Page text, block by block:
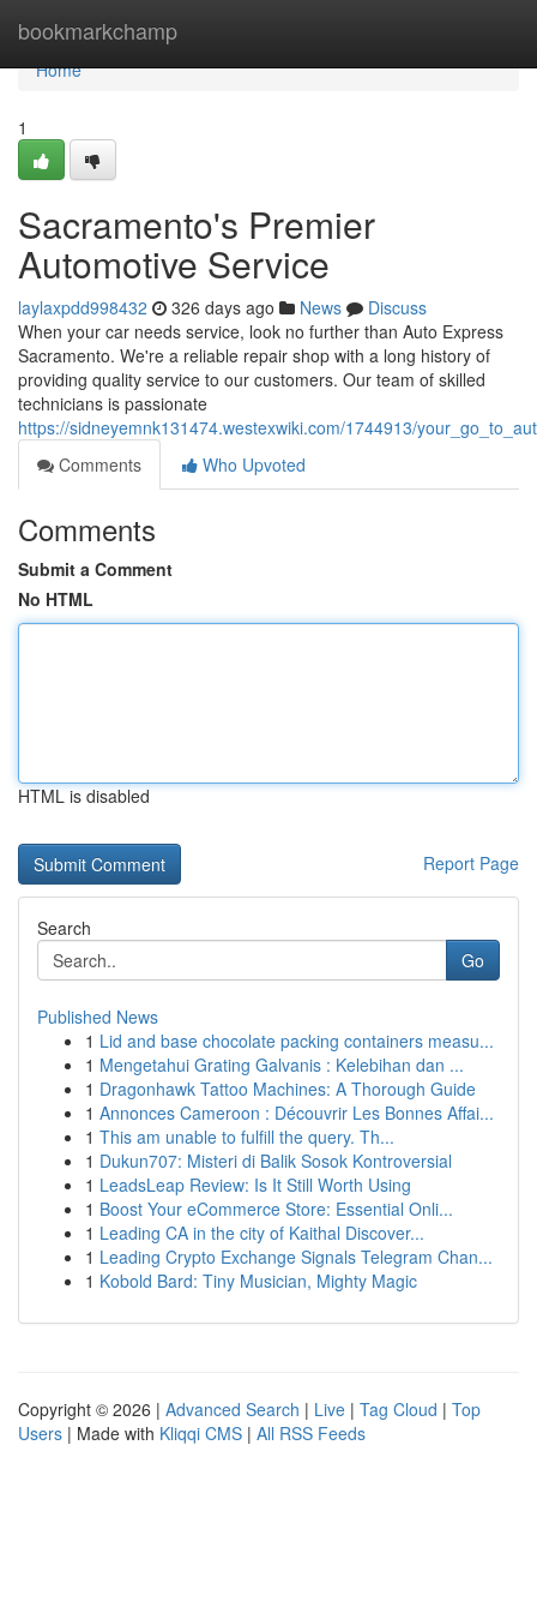
bookmarkchamp
Home
Home
1
Sacramento's Premier
Automotive Service
laylaxpdd998432 326 days ago News
Discuss
When your car needs service, look no further than Auto Express
Sacramento. We're a reliable repair shop with a long history of
providing quality service to our customers. Our team of skilled
technicians is passionate
https://sidneyemnk131474.westexwiki.com/1744913/
Comments
Who Upvoted
Comments
Submit a Comment
No HTML
HTML is disabled
Report Page
Search
Go
Published News
1 Lid and base chocolate packing containers measu...
1 Mengetahui Grating Galvanis : Kelebihan dan ...
1 Dragonhawk Tattoo Machines: A Thorough Guide
1 Annonces Cameroon : Découvrir Les Bonnes Affai...
1 This am unable to fulfill the query. Th...
1 Dukun707: Misteri di Balik Sosok Kontroversial
1 LeadsLeap Review: Is It Still Worth Using
1 Boost Your eCommerce Store: Essential Onli...
1 Leading CA in the city of Kaithal Discover...
1 Leading Crypto Exchange Signals Telegram Chan...
1 Kobold Bard: Tiny Musician, Mighty Magic
Copyright © 2026 | Advanced Search | Live | Tag Cloud | Top
Users | Made with Kliqqi CMS | All RSS Feeds